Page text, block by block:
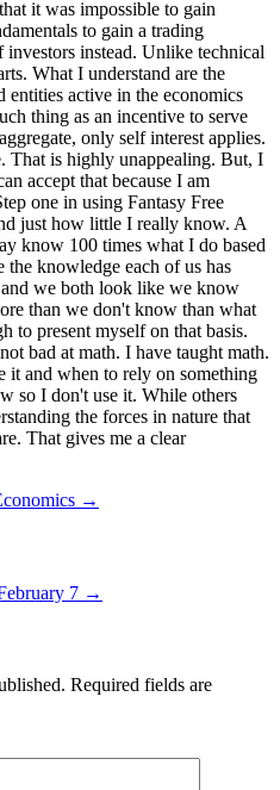
it was impossible to gain
to gain a trading
investors instead. Unlike technical
What I understand are the
entities active in the economics
thing as an incentive to serve
only self interest applies.
That is highly unappealing. But, I
accept that because I am
one in using Fantasy Free
just how little I really know. A
know 100 times what I do based
the knowledge each of us has
we both look like we know
than we don't know than what
to present myself on that basis.
bad at math. I have taught math.
it and when to rely on something
so I don't use it. While others
the forces in nature that
That gives me a clear
→
7 →
Required fields are